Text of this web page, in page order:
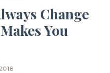
Change
You